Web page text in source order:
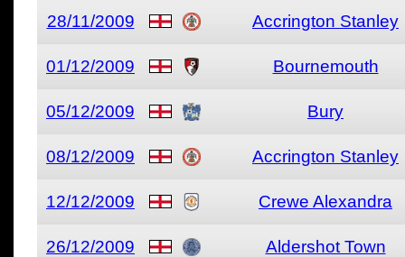
28/11/2009 Accrington Stanley
01/12/2009 Bournemouth
05/12/2009 Bury
08/12/2009 Accrington Stanley
12/12/2009 Crewe Alexandra
26/12/2009 Aldershot Town